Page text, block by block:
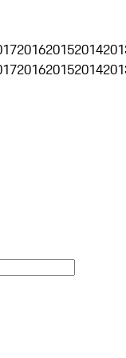
201620152014
201620152014